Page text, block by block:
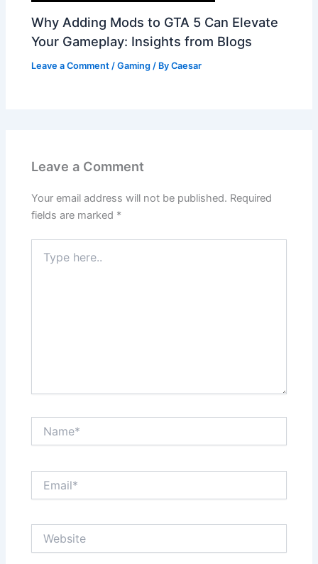
Why Adding Mods to GTA 5 Can Elevate
Your Gameplay: Insights from Blogs
Leave a Comment /Gaming / ByCaesar
Leave a Comment
Your email address will not be published. Required
fields are marked *
here..